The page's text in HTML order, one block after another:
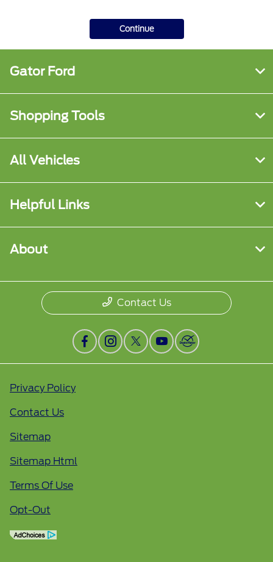
Continue
Gator Ford
Shopping Tools
All Vehicles
Helpful Links
About
Contact Us
Privacy Policy
Contact Us
Sitemap
Sitemap Html
Terms Of Use
Opt-Out